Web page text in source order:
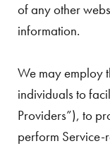
of any other
information.
We may employ
individuals to
Providers”), to
perform Service-